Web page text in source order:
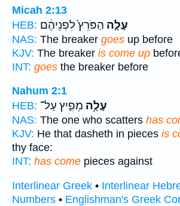
Micah 2:13
HEB:
עָלָ֤ה הַפֹּרֵץ֙ לִפְנֵיהֶ֔ם
NAS: The breaker goes up before
KJV: The breaker is come up
INT: goes the breaker before
Nahum 2:1
HEB:
עָלָ֥ה מֵפִ֛יץ עַל־
NAS: The one who scatters has
KJV: He that dasheth in pieces is
thy face:
INT: has come pieces against
Interlinear Greek • Interlinear
Numbers • Englishman's Greek